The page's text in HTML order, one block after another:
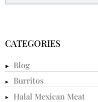
CATEGORIES
Blog
Burritos
Halal Mexican Meat